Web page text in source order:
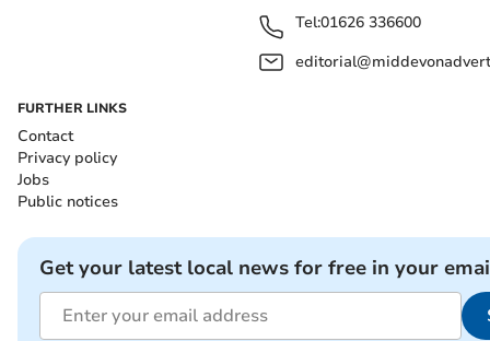
Tel:01626 336600
FURTHER LINKS
Contact
Privacy policy
Jobs
Public notices
Get your latest local news for free in your